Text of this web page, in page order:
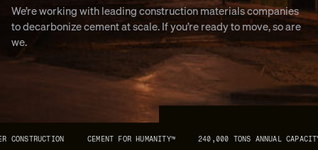
We’re working with leading construction materials companies
to decarbonize cement at scale. If you’re ready to move, so are
we.
CONSTRUCTION CEMENT FOR HUMANITY™ 240,000 TONS ANNUAL CAPACITY